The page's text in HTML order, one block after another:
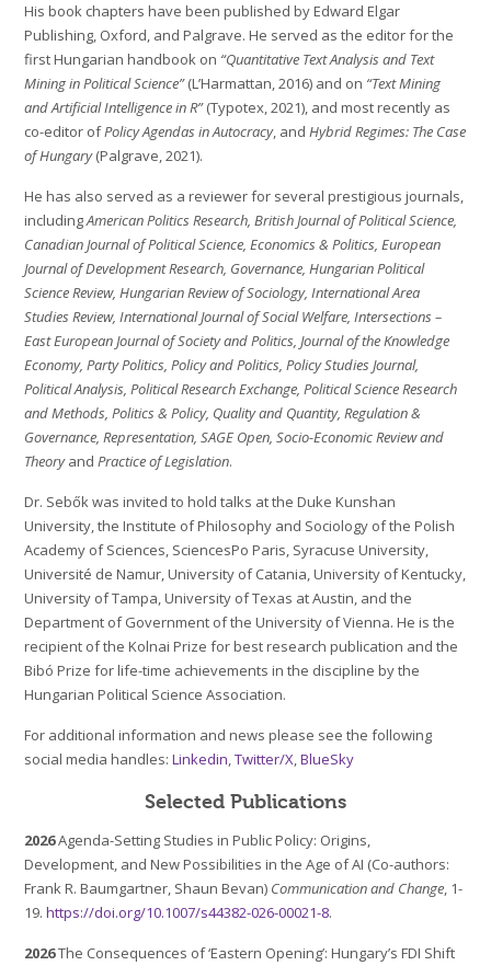
His book chapters have been published by Edward Elgar
Publishing, Oxford, and Palgrave. He served as the editor for the
first Hungarian handbook on “Quantitative Text Analysis and Text
Mining in Political Science”(L’Harmattan, 2016) and on “Text Mining
and Artificial Intelligence in R”(Typotex, 2021), and most recently as
co-editor ofPolicy Agendas in Autocracy, andHybrid Regimes: The Case
of Hungary(Palgrave, 2021).
He has also served as a reviewer for several prestigious journals,
includingAmerican Politics Research, British Journal of Political Science,
Canadian Journal of Political Science, Economics & Politics, European
Journal of Development Research, Governance, Hungarian Political
Science Review, Hungarian Review of Sociology, International Area
Studies Review, International Journal of Social Welfare, Intersections –
East European Journal of Society and Politics, Journal of the Knowledge
Economy, Party Politics, Policy and Politics, Policy Studies Journal,
Political Analysis, Political Research Exchange, Political Science Research
and Methods, Politics & Policy, Quality and Quantity, Regulation &
Governance, Representation, SAGE Open, Socio-Economic Review and
Theoryand Practice of Legislation.
Dr. Sebők was invited to hold talks at the Duke Kunshan
University, the Institute of Philosophy and Sociology of the Polish
Academy of Sciences, SciencesPo Paris, Syracuse University,
Université de Namur, University of Catania, University of Kentucky,
University of Tampa, University of Texas at Austin, and the
Department of Government of the University of Vienna. He is the
recipient of the Kolnai Prize for best research publication and the
Bibó Prize for life-time achievements in the discipline by the
Hungarian Political Science Association.
For additional information and news please see the following
social media handles:Linkedin,Twitter/X,BlueSky
Selected Publications
2026Agenda-Setting Studies in Public Policy: Origins,
Development, and New Possibilities in the Age of AI (Co-authors:
Frank R. Baumgartner, Shaun Bevan) Communication and Change, 1-
19.https://doi.org/10.1007/s44382-026-00021-8.
2026The Consequences of ‘Eastern Opening’: Hungary’s FDI Shift